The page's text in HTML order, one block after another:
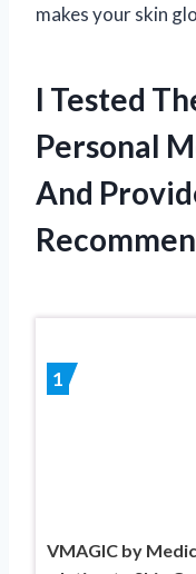
makes your skin
I Tested
Personal
And
1
VMAGIC by